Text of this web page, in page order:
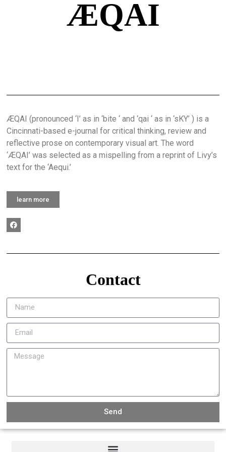
ÆQAI
ÆQAI (pronounced ‘I’ as in ‘bite ‘ and ‘qai ‘ as in ‘sKY’ ) is a
Cincinnati-based e-journal for critical thinking, review and
reflective prose on contemporary visual art. The word
‘ÆQAI’ was selected as a mispelling from a reprint of Livy’s
text for the ‘Aequi.’
learn more
Contact
Send